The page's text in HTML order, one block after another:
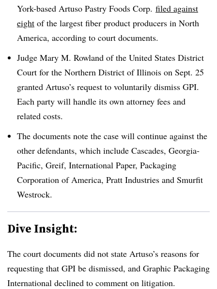
York-based Artuso Pastry Foods Corp. filed against
eight of the largest fiber product producers in North
America, according to court documents.
Judge Mary M. Rowland of the United States District
Court for the Northern District of Illinois on Sept. 25
granted Artuso’s request to voluntarily dismiss GPI.
Each party will handle its own attorney fees and
related costs.
The documents note the case will continue against the
other defendants, which include Cascades, Georgia-
Pacific, Greif, International Paper, Packaging
Corporation of America, Pratt Industries and Smurfit
Westrock.
Dive Insight:
The court documents did not state Artuso’s reasons for
requesting that GPI be dismissed, and Graphic Packaging
International declined to comment on litigation.